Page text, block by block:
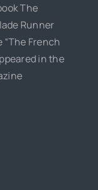
The
Runner
French
in the